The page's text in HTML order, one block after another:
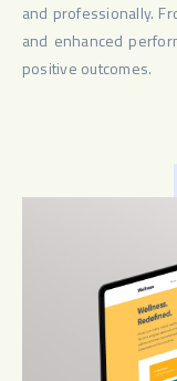
and professionally.
and enhanced
positive outcomes.